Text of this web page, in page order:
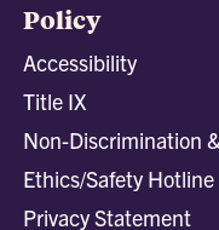
Policy
Accessibility
Title IX
Non-Discrimination
Ethics/Safety Hotline
Privacy Statement